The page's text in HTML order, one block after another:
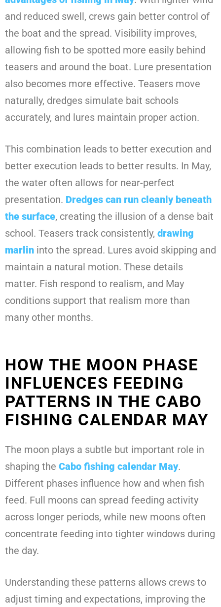
and reduced swell, crews gain better control of
the boat and the spread. Visibility improves,
allowing fish to be spotted more easily behind
teasers and around the boat. Lure presentation
also becomes more effective. Teasers move
naturally, dredges simulate bait schools
accurately, and lures maintain proper action.
This combination leads to better execution and
better execution leads to better results. In May,
the water often allows for near-perfect
presentation. Dredges can run cleanly beneath
the surface, creating the illusion of a dense bait
school. Teasers track consistently, drawing
marlin into the spread. Lures avoid skipping and
maintain a natural motion. These details
matter. Fish respond to realism, and May
conditions support that realism more than
many other months.
HOW THE MOON PHASE
INFLUENCES FEEDING
PATTERNS IN THE CABO
FISHING CALENDAR MAY
The moon plays a subtle but important role in
shaping the Cabo fishing calendar May.
Different phases influence how and when fish
feed. Full moons can spread feeding activity
across longer periods, while new moons often
concentrate feeding into tighter windows during
the day.
Understanding these patterns allows crews to
adjust timing and expectations, improving the